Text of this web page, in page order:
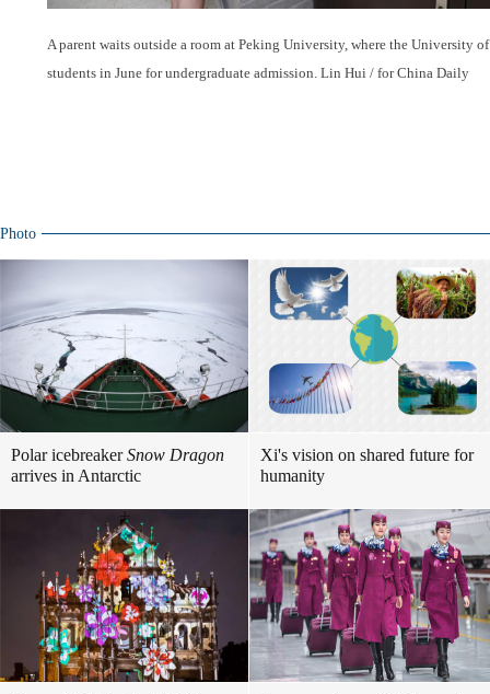
A parent waits outside a room at Peking University, where the University
students in June for undergraduate admission. Lin Hui / for China Daily
Photo
Polar icebreakerSnow Dragon
arrives in Antarctic
Xi's vision on shared future for
humanity